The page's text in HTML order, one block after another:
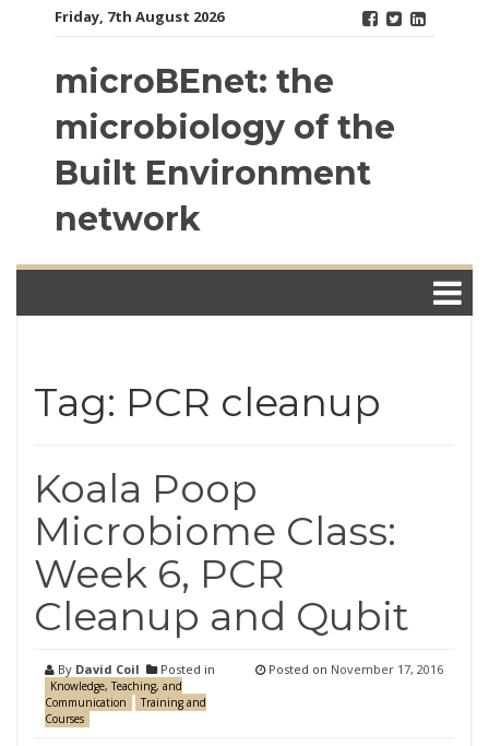
Friday, 7th August 2026
microBEnet: the
microbiology of the
Built Environment
network
Tag: PCR cleanup
Koala Poop
Microbiome Class:
Week 6, PCR
Cleanup and Qubit
By David Coil Posted in
Knowledge, Teaching, and
Communication
Training and
Courses
Posted on November 17, 2016